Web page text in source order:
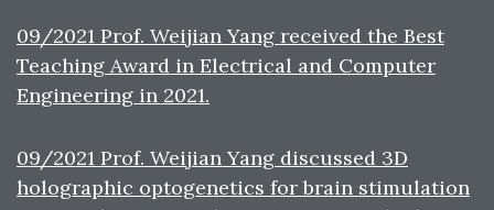
09/2021 Prof. Weijian Yang received the Best
Teaching Award in Electrical and Computer
Engineering in 2021.
09/2021 Prof. Weijian Yang discussed 3D
holographic optogenetics for brain stimulation